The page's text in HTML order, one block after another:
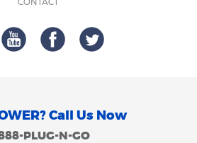
Call Us Now
PLUG-N-GO